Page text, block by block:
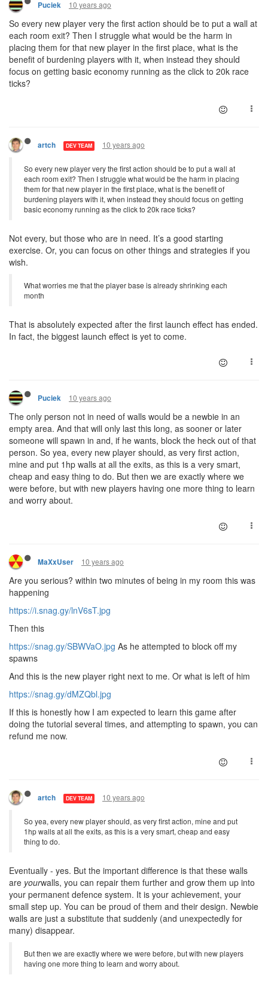
Puciek 10 years ago
So every new player very the first action should be to put a wall at
each room exit? Then I struggle what would be the harm in
placing them for that new player in the first place, what is the
benefit of burdening players with it, when instead they should
focus on getting basic economy running as the click to 20k race
ticks?
artch DEV TEAM 10 years ago
So every new player very the first action should be to put a wall at
each room exit? Then I struggle what would be the harm in placing
them for that new player in the first place, what is the benefit of
burdening players with it, when instead they should focus on getting
basic economy running as the click to 20k race ticks?
Not every, but those who are in need. It’s a good starting
exercise. Or, you can focus on other things and strategies if you
wish.
What worries me that the player base is already shrinking each
month
That is absolutely expected after the first launch effect has ended.
In fact, the biggest launch effect is yet to come.
Puciek 10 years ago
The only person not in need of walls would be a newbie in an
empty area. And that will only last this long, as sooner or later
someone will spawn in and, if he wants, block the heck out of that
person. So yea, every new player should, as very first action,
mine and put 1hp walls at all the exits, as this is a very smart,
cheap and easy thing to do. But then we are exactly where we
were before, but with new players having one more thing to learn
and worry about.
MaXxUser 10 years ago
Are you serious? within two minutes of being in my room this was
happening
https://i.snag.gy/lnV6sT.jpg
Then this
https://snag.gy/SBWVaO.jpg As he attempted to block off my
spawns
And this is the new player right next to me. Or what is left of him
https://snag.gy/dMZQbl.jpg
If this is honestly how I am expected to learn this game after
doing the tutorial several times, and attempting to spawn, you can
refund me now.
artch DEV TEAM 10 years ago
So yea, every new player should, as very first action, mine and put
1hp walls at all the exits, as this is a very smart, cheap and easy
thing to do.
Eventually - yes. But the important difference is that these walls
are yourwalls, you can repair them further and grow them up into
your permanent defence system. It is your achievement, your
small step up. You can be proud of them and their design. Newbie
walls are just a substitute that suddenly (and unexpectedly for
many) disappear.
But then we are exactly where we were before, but with new players
having one more thing to learn and worry about.